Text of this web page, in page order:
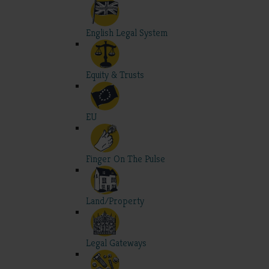
English Legal System
Equity & Trusts
EU
Finger On The Pulse
Land/Property
Legal Gateways